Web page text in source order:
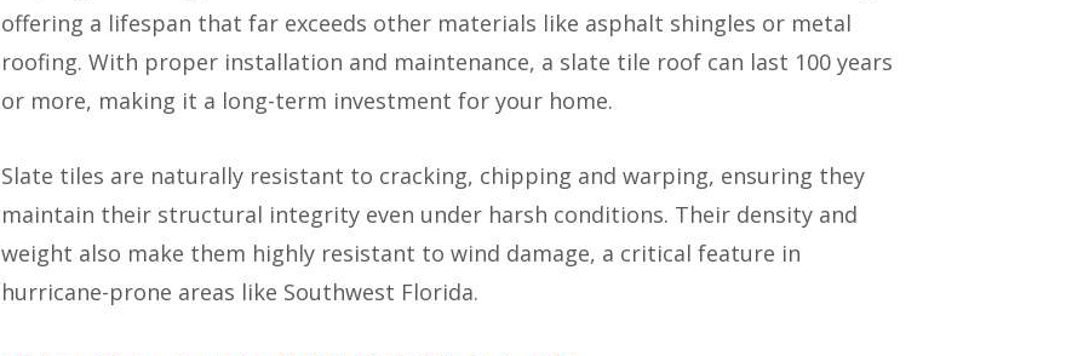
offering a lifespan that far exceeds other materials like asphalt shingles or metal
roofing. With proper installation and maintenance, a slate tile roof can last 100 years
or more, making it a long-term investment for your home.
Slate tiles are naturally resistant to cracking, chipping and warping, ensuring they
maintain their structural integrity even under harsh conditions. Their density and
weight also make them highly resistant to wind damage, a critical feature in
hurricane-prone areas like Southwest Florida.